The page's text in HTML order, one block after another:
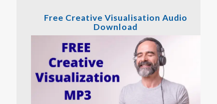
Free Creative Visualisation Audio
Download